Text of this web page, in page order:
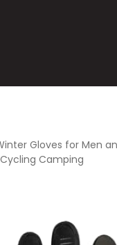
Gloves for Men
Camping